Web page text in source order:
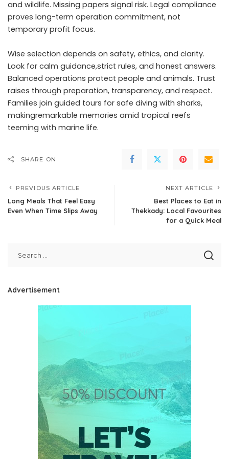
and wildlife. Missing papers signal risk. Legal compliance
proves long-term operation commitment, not
temporary profit focus.
Wise selection depends on safety, ethics, and clarity.
Look for calm guidance,strict rules, and honest answers.
Balanced operations protect people and animals. Trust
raises through preparation, transparency, and respect.
Families join guided tours for safe diving with sharks,
makingremarkable memories amid tropical reefs
teeming with marine life.
SHARE ON
PREVIOUS ARTICLE
Long Meals That Feel Easy
Even When Time Slips Away
NEXT ARTICLE
Best Places to Eat in
Thekkady: Local Favourites
for a Quick Meal
Advertisement